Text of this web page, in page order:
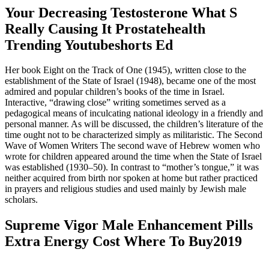
Your Decreasing Testosterone What S
Really Causing It Prostatehealth
Trending Youtubeshorts Ed
Her book Eight on the Track of One (1945), written close to the
establishment of the State of Israel (1948), became one of the most
admired and popular children’s books of the time in Israel.
Interactive, “drawing close” writing sometimes served as a
pedagogical means of inculcating national ideology in a friendly and
personal manner. As will be discussed, the children’s literature of the
time ought not to be characterized simply as militaristic. The Second
Wave of Women Writers The second wave of Hebrew women who
wrote for children appeared around the time when the State of Israel
was established (1930–50). In contrast to “mother’s tongue,” it was
neither acquired from birth nor spoken at home but rather practiced
in prayers and religious studies and used mainly by Jewish male
scholars.
Supreme Vigor Male Enhancement Pills
Extra Energy Cost Where To Buy2019